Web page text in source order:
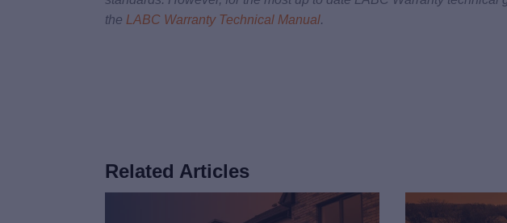
the LABC Warranty Technical Manual.
Related Articles